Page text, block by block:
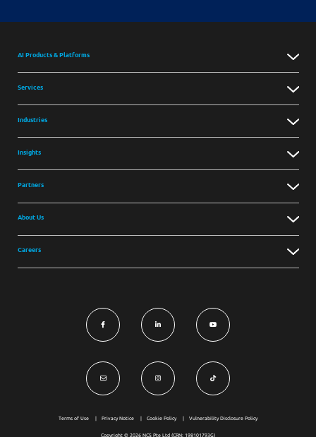
AI Products & Platforms
Services
Industries
Insights
Partners
About Us
Careers
Copyright © 2026 NCS Pte Ltd (CRN: 198101793G)
Terms of Use Privacy Notice Cookie Policy Vulnerability Disclosure Policy